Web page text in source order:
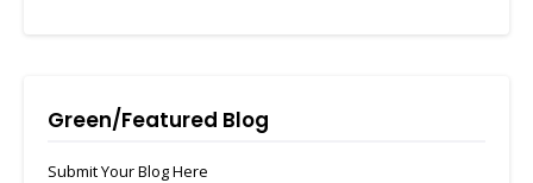
Green/Featured Blog
Submit Your Blog Here